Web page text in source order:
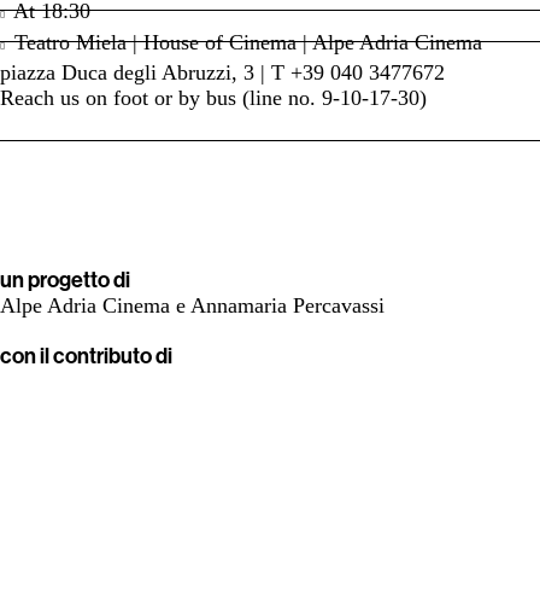
At18:30
Teatro Miela | House of Cinema | Alpe Adria Cinema
piazza Duca degli Abruzzi, 3 | T +39 040 3477672
Reach us on foot or by bus (line no. 9-10-17-30)
un progetto di
Alpe Adria Cinema e Annamaria Percavassi
con il contributo di